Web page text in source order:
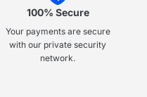
100% Secure
Your payments are secure
with our private security
network.